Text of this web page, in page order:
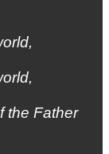
the Father